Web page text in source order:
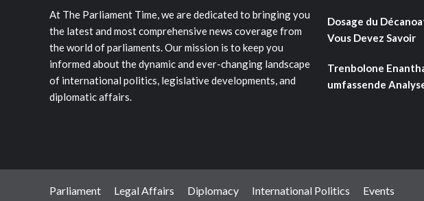
At The Parliament Time, we are dedicated to bringing you
the latest and most comprehensive news coverage from
the world of parliaments. Our mission is to keep you
informed about the dynamic and ever-changing landscape
of international politics, legislative developments, and
diplomatic affairs.
Dosage du
Vous Devez Savoir
Trenbolone
umfassende
Parliament Legal Affairs Diplomacy International Politics Events